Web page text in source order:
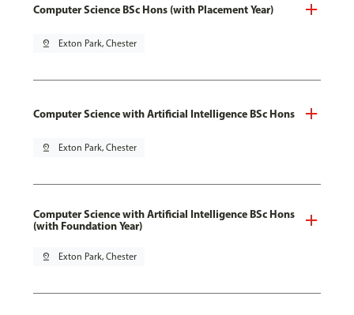
Computer Science BSc Hons (with Placement Year)
pin_drop Exton Park, Chester
Computer Science with Artificial Intelligence BSc Hons
pin_drop Exton Park, Chester
Computer Science with Artificial Intelligence BSc Hons
(with Foundation Year)
pin_drop Exton Park, Chester